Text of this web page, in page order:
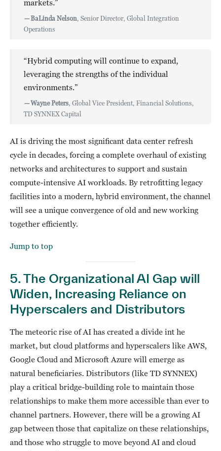
markets.”
—BaLinda Nelson, Senior Director, Global Integration
Operations
“Hybrid computing will continue to expand,
leveraging the strengths of the individual
environments.”
—Wayne Peters, Global Vice President, Financial Solutions,
TD SYNNEX Capital
AI is driving the most significant data center refresh
cycle in decades, forcing a complete overhaul of existing
networks and architectures to support and sustain
compute-intensive AI workloads. By retrofitting legacy
facilities into a modern, hybrid environment, the channel
will see a unique convergence of old and new working
together efficiently.
Jump to top
5. The Organizational AI Gap will
Widen, Increasing Reliance on
Hyperscalers and Distributors
The meteoric rise of AI has created a divide int he
market, but cloud platforms and hyperscalers like AWS,
Google Cloud and Microsoft Azure will emerge as
natural beneficiaries. Distributors (like TD SYNNEX)
play a critical bridge-building role to maintain those
relationships to make them more accessible than ever to
channel partners. However, there will be a growing AI
gap between those that capitalize on these relationships,
and those who struggle to move beyond AI and cloud